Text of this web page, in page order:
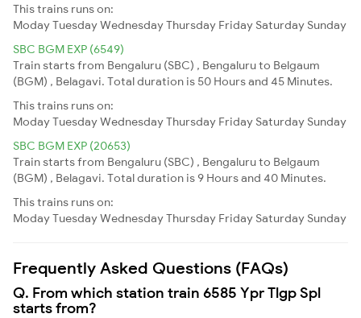
This trains runs on:
ModayTuesdayWednesdayThursday Friday Saturday Sunday
SBC BGM EXP (6549)
Train starts from Bengaluru (SBC) , Bengaluru to Belgaum
(BGM) , Belagavi. Total duration is 50 Hours and 45 Minutes.
This trains runs on:
ModayTuesdayWednesdayThursday Friday Saturday Sunday
SBC BGM EXP (20653)
Train starts from Bengaluru (SBC) , Bengaluru to Belgaum
(BGM) , Belagavi. Total duration is 9 Hours and 40 Minutes.
This trains runs on:
ModayTuesdayWednesdayThursday Friday Saturday Sunday
Frequently Asked Questions (FAQs)
Q. From which station train 6585 Ypr Tlgp Spl
starts from?